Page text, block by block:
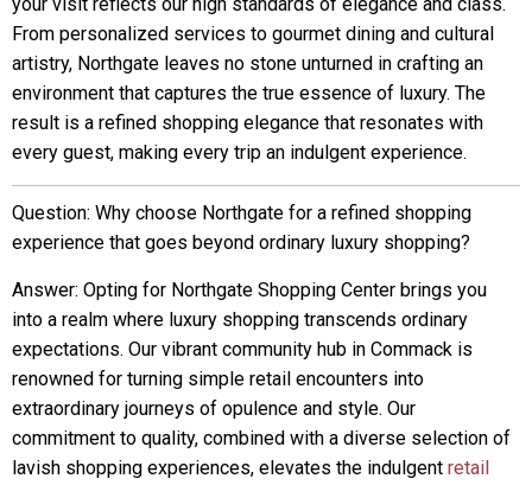
From personalized services to gourmet dining and cultural
artistry, Northgate leaves no stone unturned in crafting an
environment that captures the true essence of luxury. The
result is a refined shopping elegance that resonates with
every guest, making every trip an indulgent experience.
Question: Why choose Northgate for a refined shopping
experience that goes beyond ordinary luxury shopping?
Answer: Opting for Northgate Shopping Center brings you
into a realm where luxury shopping transcends ordinary
expectations. Our vibrant community hub in Commack is
renowned for turning simple retail encounters into
extraordinary journeys of opulence and style. Our
commitment to quality, combined with a diverse selection of
lavish shopping experiences, elevates the indulgent retail